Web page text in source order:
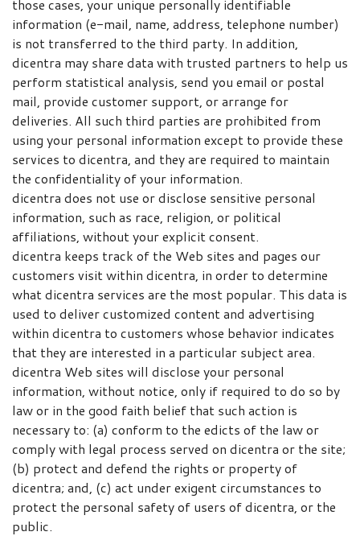
those cases, your unique personally identifiable
information (e-mail, name, address, telephone number)
is not transferred to the third party. In addition,
dicentra may share data with trusted partners to help us
perform statistical analysis, send you email or postal
mail, provide customer support, or arrange for
deliveries. All such third parties are prohibited from
using your personal information except to provide these
services to dicentra, and they are required to maintain
the confidentiality of your information.
dicentra does not use or disclose sensitive personal
information, such as race, religion, or political
affiliations, without your explicit consent.
dicentra keeps track of the Web sites and pages our
customers visit within dicentra, in order to determine
what dicentra services are the most popular. This data is
used to deliver customized content and advertising
within dicentra to customers whose behavior indicates
that they are interested in a particular subject area.
dicentra Web sites will disclose your personal
information, without notice, only if required to do so by
law or in the good faith belief that such action is
necessary to: (a) conform to the edicts of the law or
comply with legal process served on dicentra or the site;
(b) protect and defend the rights or property of
dicentra; and, (c) act under exigent circumstances to
protect the personal safety of users of dicentra, or the
public.